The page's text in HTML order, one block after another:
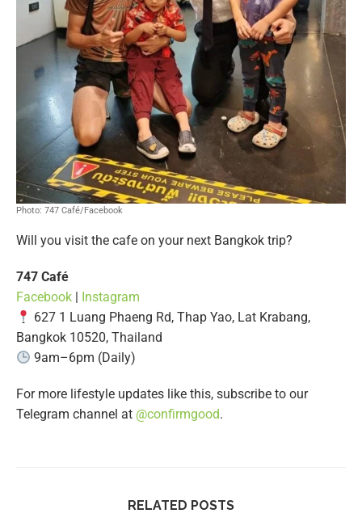
Photo: 747 Café/Facebook
Will you visit the cafe on your next Bangkok trip?
747 Café
Facebook
Instagram
627 1 Luang Phaeng Rd, Thap Yao, Lat Krabang,
Bangkok 10520, Thailand
9am–6pm (Daily)
For more lifestyle updates like this, subscribe to our
Telegram channel at @confirmgood.
RELATED POSTS